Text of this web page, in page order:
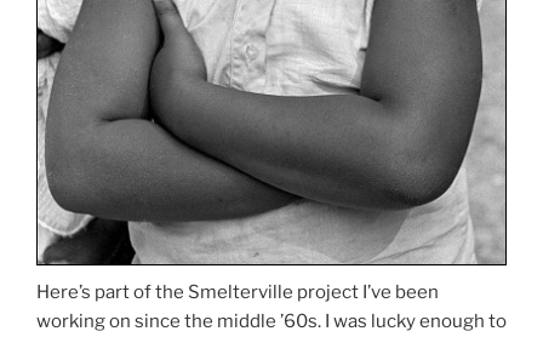
Here’s part of the Smelterville project I’ve been
working on since the middle ’60s. I was lucky enough to